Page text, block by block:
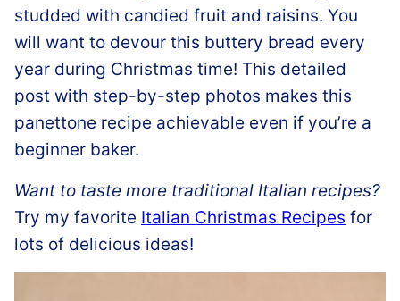
studded with candied fruit and raisins. You
will want to devour this buttery bread every
year during Christmas time! This detailed
post with step-by-step photos makes this
panettone recipe achievable even if you’re a
beginner baker.
Want to taste more traditional Italian recipes?
Try my favorite Italian Christmas Recipes for
lots of delicious ideas!